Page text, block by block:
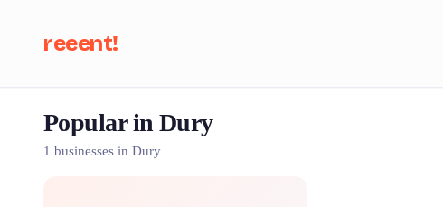
reeent!
Popular in Dury
1 businesses in Dury